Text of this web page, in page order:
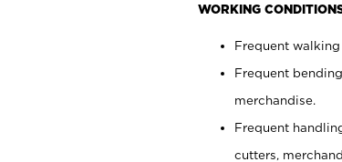
WORKING
Frequent walking
Frequent
merchandise.
Frequent
cutters,